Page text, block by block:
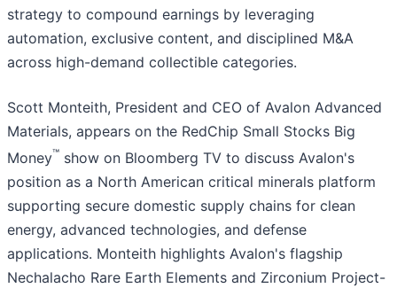
strategy to compound earnings by leveraging
automation, exclusive content, and disciplined M&A
across high-demand collectible categories.
Scott Monteith, President and CEO of Avalon Advanced
Materials, appears on the RedChip Small Stocks Big
Money™ show on Bloomberg TV to discuss Avalon's
position as a North American critical minerals platform
supporting secure domestic supply chains for clean
energy, advanced technologies, and defense
applications. Monteith highlights Avalon's flagship
Nechalacho Rare Earth Elements and Zirconium Project-